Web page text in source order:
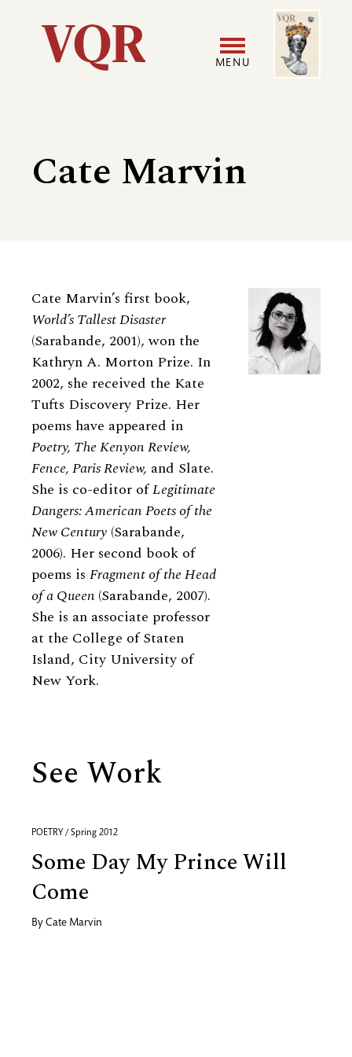
Utility
navigation
MENU
Image
Cate Marvin
Biography
Cate Marvin’s first book,
World’s Tallest Disaster
(Sarabande, 2001), won the
Kathryn A. Morton Prize. In
2002, she received the Kate
Tufts Discovery Prize. Her
poems have appeared in
Poetry, The Kenyon Review,
Fence, Paris Review, and Slate.
She is co-editor ofLegitimate
Dangers: American Poets of the
New Century (Sarabande,
2006). Her second book of
poems is Fragment of the Head
of a Queen (Sarabande, 2007).
She is an associate professor
at the College of Staten
Island, City University of
New York.
See Work
POETRY / Spring 2012
Some Day My Prince Will
Come
By Cate Marvin